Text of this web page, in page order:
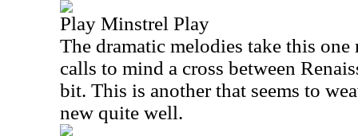
Play Minstrel Play
The dramatic melodies take this
calls to mind a cross between
bit. This is another that seems to
new quite well.